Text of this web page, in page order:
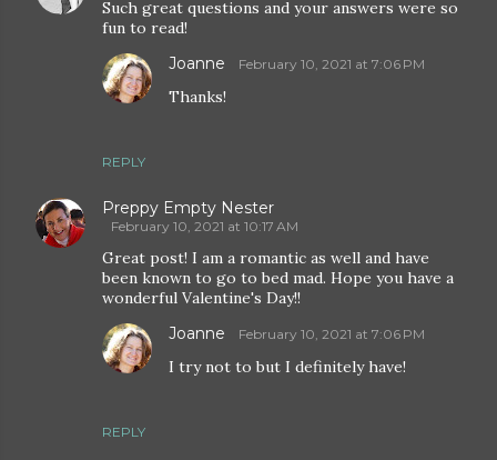
Such great questions and your answers were so
fun to read!
REPLY
Joanne February 10, 2021 at 7:06 PM
Thanks!
Preppy Empty Nester
February 10, 2021 at 10:17 AM
Great post! I am a romantic as well and have
been known to go to bed mad. Hope you have a
wonderful Valentine's Day!!
REPLY
Joanne February 10, 2021 at 7:06 PM
I try not to but I definitely have!